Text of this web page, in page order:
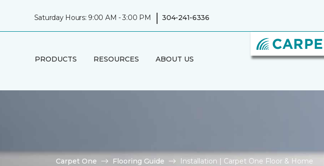
Saturday Hours: 9:00 AM - 3:00 PM | 304-241-6336
PRODUCTS RESOURCES ABOUT US
Carpet One Flooring Guide Installation | Carpet One Floor & Home